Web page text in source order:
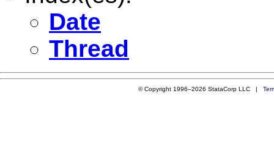
Date
Thread
© Copyright 1996–2026 StataCorp LLC |